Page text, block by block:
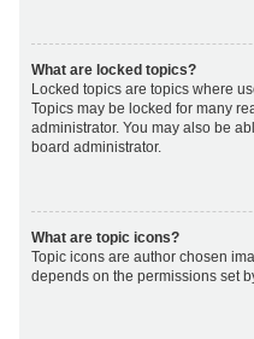
What are locked topics?
Locked topics are topics where
Topics may be locked for many
administrator. You may also be
board administrator.
What are topic icons?
Topic icons are author chosen
depends on the permissions set